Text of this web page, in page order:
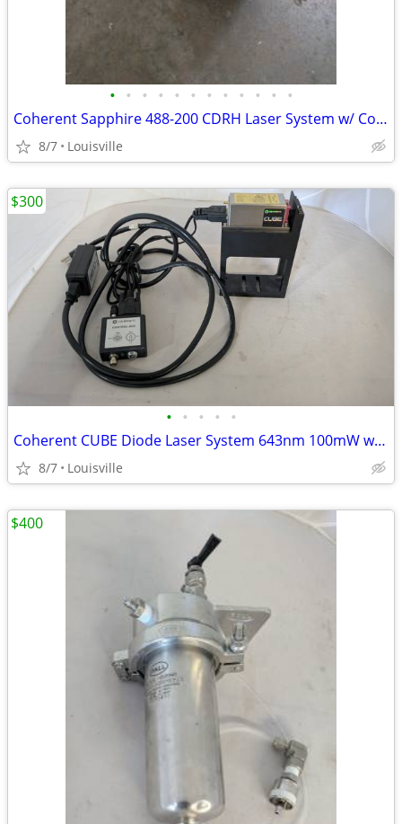
• • • • • • • • • • • •
Coherent Sapphire 488-200 CDRH Laser System w/ Controller, Cables Key
8/7 Louisville
• • • • •
Coherent CUBE Diode Laser System 643nm 100mW with Control Box & Mount
8/7 Louisville
$300
$400